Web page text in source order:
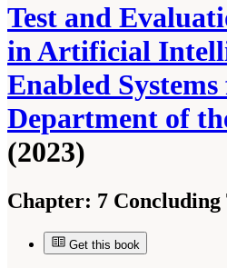
Test and
in Artificial
Enabled
Department of
(2023)
Chapter: 7 Concluding
Get this book